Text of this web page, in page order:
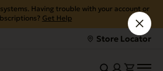
Having trouble with your account or
Get Help
Store Locator